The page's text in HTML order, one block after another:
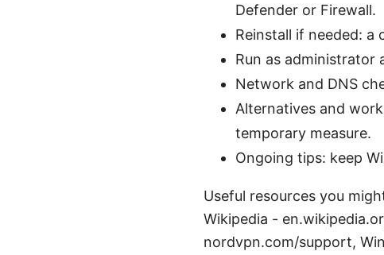
Defender or Firewall.
Reinstall if needed: a
Run as administrator
Network and DNS
Alternatives and
temporary measure.
Ongoing tips: keep
Useful resources you
Wikipedia -
nordvpn.com/support,